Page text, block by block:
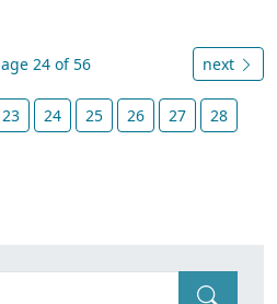
24 of 56 next
23 24 25 26 27 28